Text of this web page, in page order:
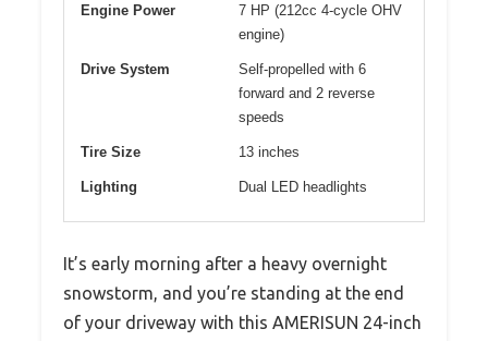
Engine Power
7 HP (212cc 4-cycle OHV
engine)
Drive System
Self-propelled with 6
forward and 2 reverse
speeds
Tire Size 13 inches
Lighting Dual LED headlights
It’s early morning after a heavy overnight
snowstorm, and you’re standing at the end
of your driveway with this AMERISUN 24-inch